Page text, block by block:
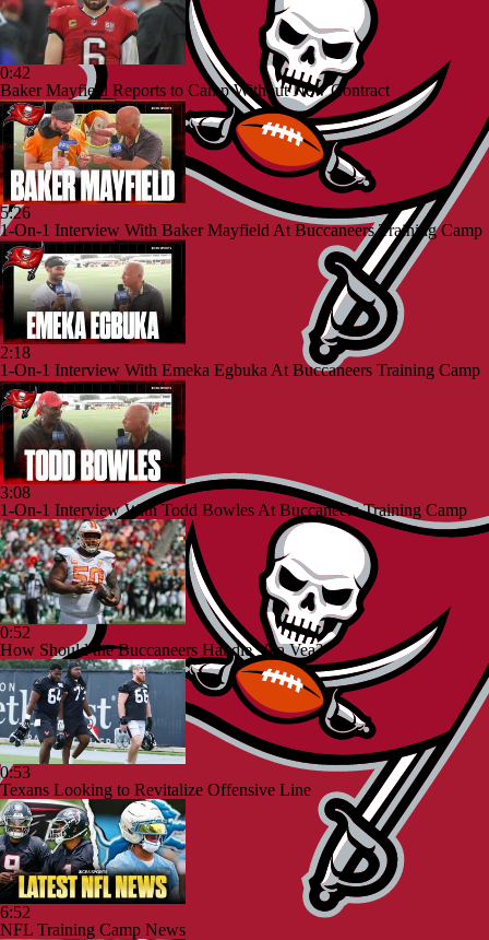
0:42
Baker Mayfield Reports to Camp Without New Contract
5:26
1-On-1 Interview With Baker Mayfield At Buccaneers Training Camp
2:18
1-On-1 Interview With Emeka Egbuka At Buccaneers Training Camp
3:08
1-On-1 Interview With Todd Bowles At Buccaneers Training Camp
0:52
How Should the Buccaneers Handle Vita Vea?
0:53
Texans Looking to Revitalize Offensive Line
6:52
NFL Training Camp News